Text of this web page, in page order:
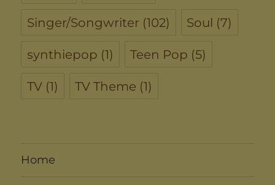
Singer/Songwriter (102) Soul (7)
synthiepop (1) Teen Pop (5)
TV (1) TV Theme (1)
Home